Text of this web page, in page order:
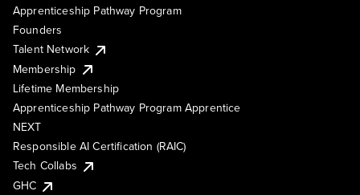
Apprenticeship Pathway Program
Founders
Talent Network
Membership
Lifetime Membership
Apprenticeship Pathway Program Apprentice
NEXT
Responsible AI Certification (RAIC)
Tech Collabs
GHC